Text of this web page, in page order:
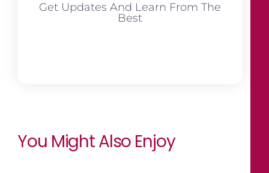
Get Updates And Learn From The
Best
You Might Also Enjoy